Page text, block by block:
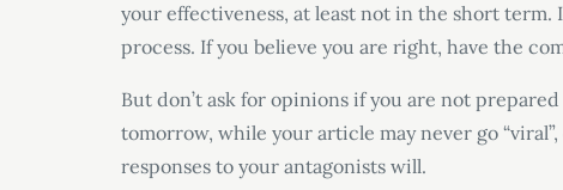
your effectiveness, at least not in the short term.
process. If you believe you are right, have the
But don’t ask for opinions if you are not
tomorrow, while your article may never go
responses to your antagonists will.